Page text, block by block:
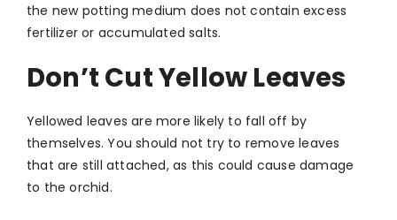
the new potting medium does not contain excess
fertilizer or accumulated salts.
Don’t Cut Yellow Leaves
Yellowed leaves are more likely to fall off by
themselves. You should not try to remove leaves
that are still attached, as this could cause damage
to the orchid.